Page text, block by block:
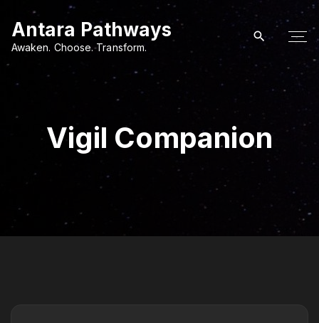
t
Antara Pathways
Awaken. Choose. Transform.
Vigil Companion